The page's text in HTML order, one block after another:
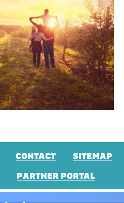
CONTACT
SITEMAP
PARTNER PORTAL